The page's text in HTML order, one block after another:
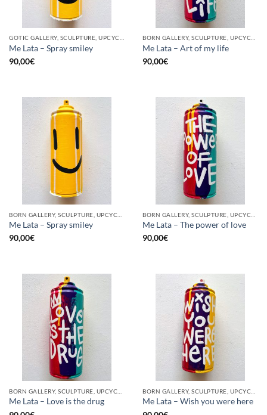
Me Lata – Spray smiley
90,00€
Me Lata – Art of my life
90,00€
Me Lata – Spray smiley
90,00€
Me Lata – The power of love
90,00€
Me Lata – Love is the drug
Me Lata – Wish you were here